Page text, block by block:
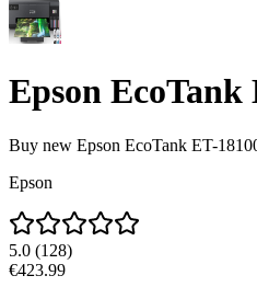
Epson EcoTank
Buy new Epson EcoTank ET-
Epson
5.0 (128)
€423.99